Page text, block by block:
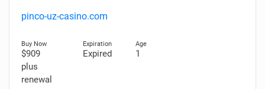
pinco-uz-casino.com
$909
plus
renewal
Expired 1